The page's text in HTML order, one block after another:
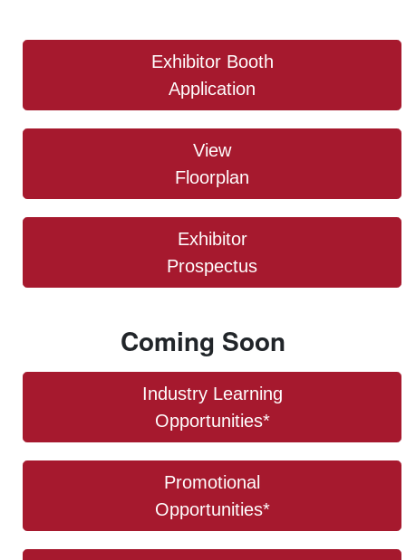
Exhibitor Booth
Application
View
Floorplan
Exhibitor
Prospectus
Coming Soon
Industry Learning
Opportunities*
Promotional
Opportunities*